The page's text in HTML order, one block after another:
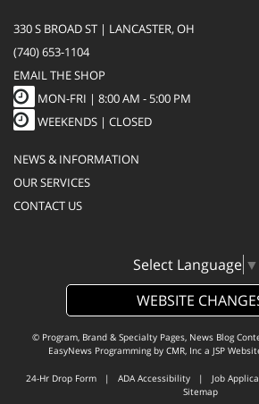
330 S BROAD ST | LANCASTER, OH
(740) 653-1104
EMAIL THE SHOP
MON-FRI | 8:00 AM - 5:00 PM
WEEKENDS | CLOSED
NEWS & INFORMATION
OUR SERVICES
CONTACT US
Select Language ▼
WEBSITE
© Program, Brand & Specialty Pages, News Blog
EasyNews Programming by CMR, Inca JSP
24-Hr Drop Form | ADA Accessibility | Job
Sitemap